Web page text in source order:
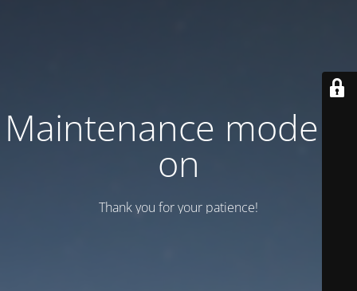
Maintenance mode is
on
Thank you for your patience!